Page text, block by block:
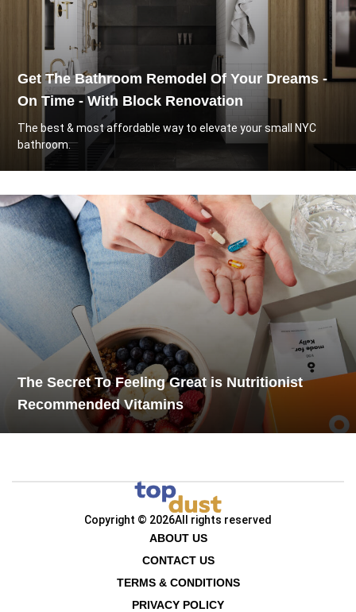
Get The Bathroom Remodel Of Your Dreams -
On Time - With Block Renovation
The best & most affordable way to elevate your small NYC
bathroom.
The Secret To Feeling Great is Nutritionist
Recommended Vitamins
Copyright © 2026All rights reserved
ABOUT US
CONTACT US
TERMS & CONDITIONS
PRIVACY POLICY